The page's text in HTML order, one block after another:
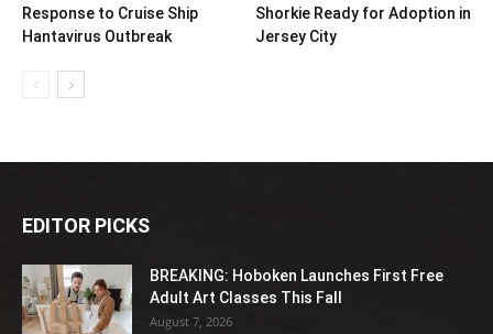
Response to Cruise Ship
Hantavirus Outbreak
Shorkie Ready for Adoption in
Jersey City
EDITOR PICKS
BREAKING: Hoboken Launches First Free
Adult Art Classes This Fall
August 7, 2026